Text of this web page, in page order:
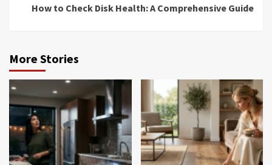
How to Check Disk Health: A Comprehensive Guide
More Stories